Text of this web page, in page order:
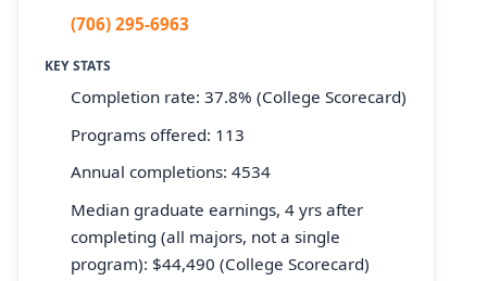
(706) 295-6963
KEY STATS
Completion rate: 37.8% (College Scorecard)
Programs offered: 113
Annual completions: 4534
Median graduate earnings, 4 yrs after
completing (all majors, not a single
program): $44,490 (College Scorecard)